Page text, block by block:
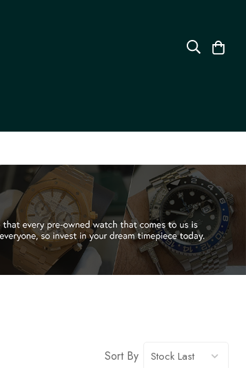
Sort By